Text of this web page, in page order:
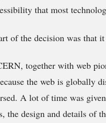
that most
of the decision was that
together with web
the web is globally
A lot of time was
the design and details of